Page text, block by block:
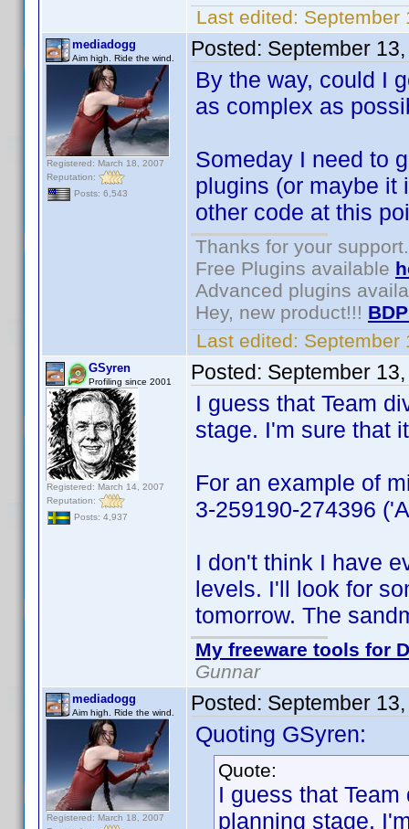
Last edited: September
mediadogg
Aim high. Ride the wind.
Registered: March 18, 2007
Reputation:
Posts: 6,543
Posted: September
By the way, could I
as complex as
Someday I need to
plugins (or maybe it
other code at this
Thanks for your support.
Free Plugins available
Advanced plugins
Hey, new product!!!
Last edited: September
GSyren
Profiling since 2001
Registered: March 14, 2007
Reputation:
Posts: 4,937
Posted: September
I guess that Team
stage. I'm sure that
For an example of
3-259190-274396
I don't think I have
levels. I'll look for
tomorrow. The
My freeware tools for
Gunnar
mediadogg
Aim high. Ride the wind.
Registered: March 18, 2007
Posted: September
Quoting GSyren:
Quote:
I guess that
planning stage.